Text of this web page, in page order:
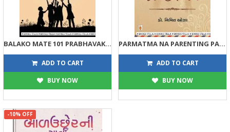
BALAKO MATE 101 PRABHAVAK ADATO (AR)
225 250
ADD TO CART
BUY NOW
PARMATMA NA PARENTING PATRO
158 175
ADD TO CART
BUY NOW
-10% OFF